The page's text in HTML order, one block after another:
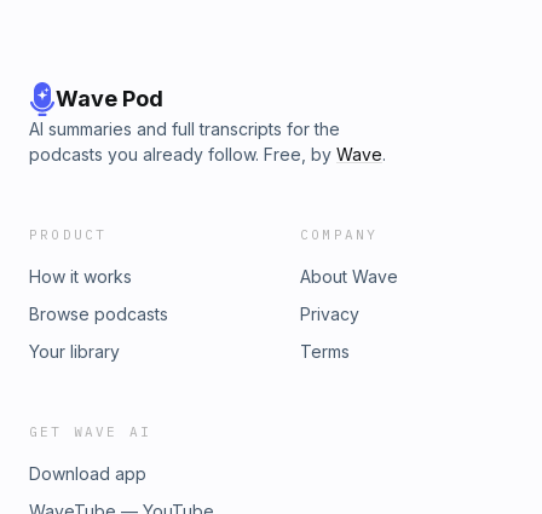
Wave Pod
AI summaries and full transcripts for the
podcasts you already follow. Free, by Wave.
PRODUCT
How it works
Browse podcasts
Your library
COMPANY
About Wave
Privacy
Terms
GET WAVE AI
Download app